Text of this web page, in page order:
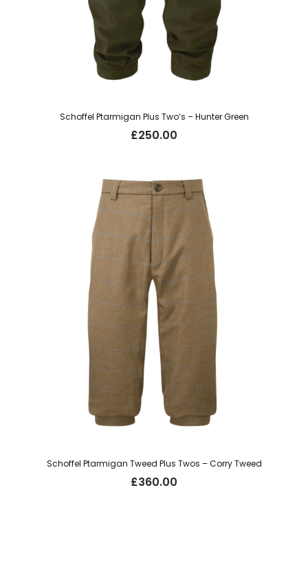
Schoffel Ptarmigan Plus Two’s – Hunter Green
£250.00
Schoffel Ptarmigan Tweed Plus Twos – Corry Tweed
£360.00